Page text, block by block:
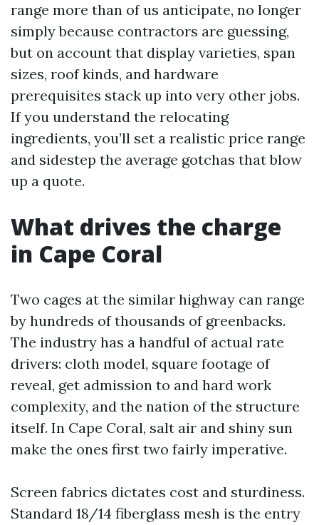
range more than of us anticipate, no longer
simply because contractors are guessing,
but on account that display varieties, span
sizes, roof kinds, and hardware
prerequisites stack up into very other jobs.
If you understand the relocating
ingredients, you’ll set a realistic price range
and sidestep the average gotchas that blow
up a quote.
What drives the charge
in Cape Coral
Two cages at the similar highway can range
by hundreds of thousands of greenbacks.
The industry has a handful of actual rate
drivers: cloth model, square footage of
reveal, get admission to and hard work
complexity, and the nation of the structure
itself. In Cape Coral, salt air and shiny sun
make the ones first two fairly imperative.
Screen fabrics dictates cost and sturdiness.
Standard 18/14 fiberglass mesh is the entry